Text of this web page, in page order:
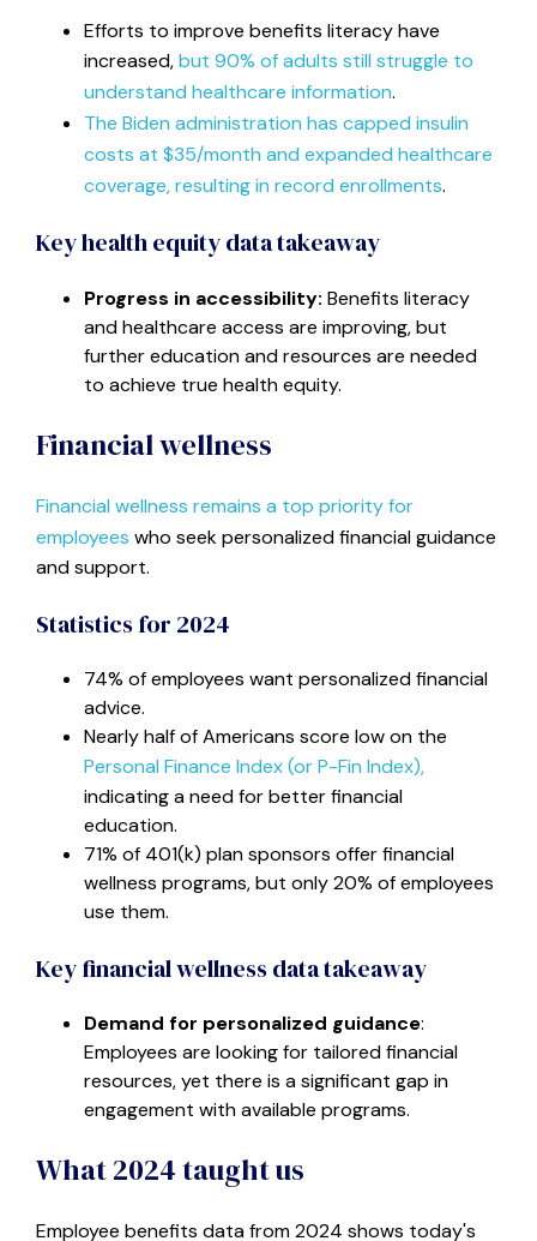
Efforts to improve benefits literacy have
increased,but 90% of adults still struggle to
understand healthcare information.
The Biden administration has capped insulin
costs at $35/month and expanded healthcare
coverage, resulting in record enrollments.
Key health equity data takeaway
Progress in accessibility: Benefits literacy
and healthcare access are improving, but
further education and resources are needed
to achieve true health equity.
Financial wellness
Financial wellness remains a top priority for
employees who seek personalized financial guidance
and support.
Statistics for 2024
74% of employees want personalized financial
advice.
Nearly half of Americans score low on the
Personal Finance Index (or P-Fin Index),
indicating a need for better financial
education.
71% of 401(k) plan sponsors offer financial
wellness programs, but only 20% of employees
use them.
Key financial wellness data takeaway
Demand for personalized guidance:
Employees are looking for tailored financial
resources, yet there is a significant gap in
engagement with available programs.
What 2024 taught us
Employee benefits data from 2024 shows today's